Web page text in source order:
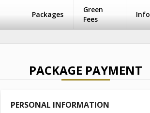
Packages
Green
Fees
Info
PACKAGE PAYMENT
PERSONAL INFORMATION